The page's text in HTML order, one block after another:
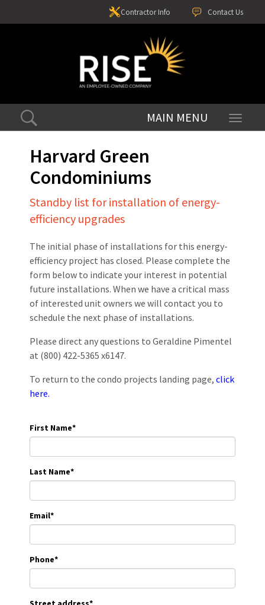
Contact Us
Contractor Info
Toggle
Harvard Green
Condominiums
Standby list for installation of energy-
efficiency upgrades
The initial phase of installations for this energy-
efficiency project has closed. Please complete the
form below to indicate your interest in potential
future installations. When we have a critical mass
of interested unit owners we will contact you to
schedule the next phase of installations.
Please direct any questions to Geraldine Pimentel
at (800) 422-5365 x6147.
To return to the condo projects landing page, click
here.
First Name*
Last Name*
Email*
Phone*